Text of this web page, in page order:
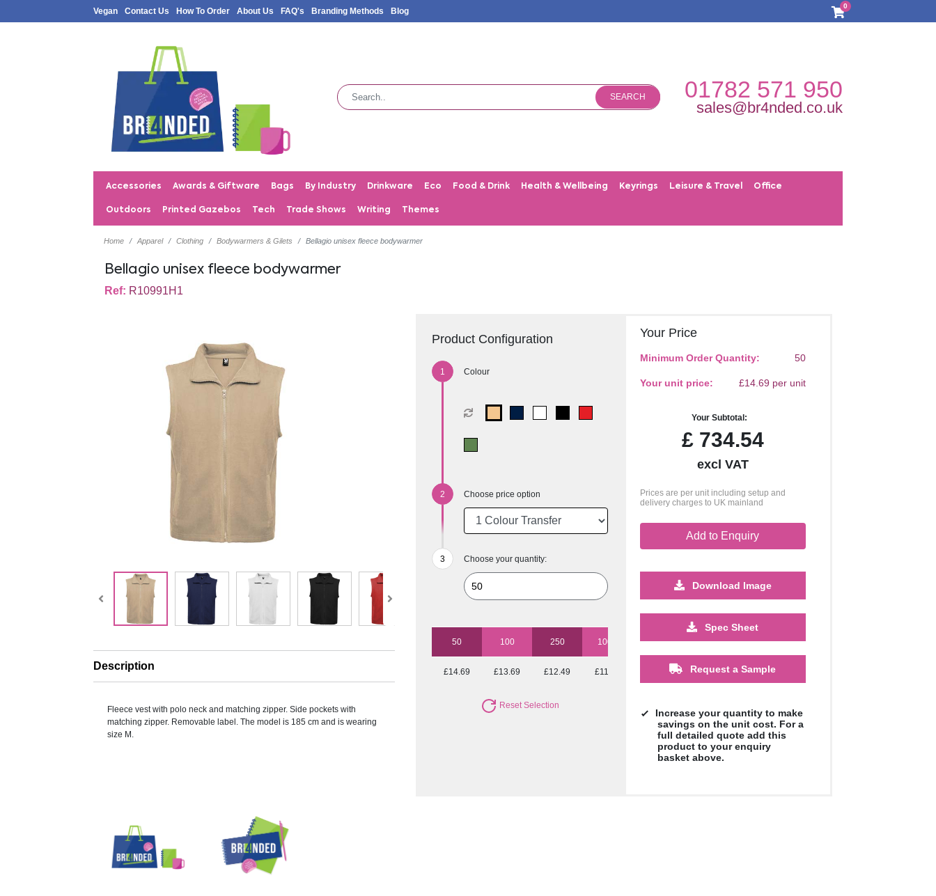
Vegan Contact Us How To Order About Us FAQ's Branding Methods Blog
0
SEARCH 01782 571 950
sales@br4nded.co.uk
Accessories Awards & Giftware Bags By Industry Drinkware Eco Food & Drink Health & Wellbeing Keyrings Leisure & Travel Office
Outdoors Printed Gazebos Tech Trade Shows Writing Themes
Home Apparel Clothing Bodywarmers & Gilets Bellagio unisex fleece bodywarmer
Bellagio unisex fleece bodywarmer
Ref: R10991H1
Description
Fleece vest with polo neck and matching zipper. Side pockets with
matching zipper. Removable label. The model is 185 cm and is wearing
size M.
Product Configuration
Colour
Choose price option
Choose your quantity:
50 100 250 1000
£14.69 £13.69 £12.49 £11.57
Reset Selection
Your Price
Minimum Order Quantity: 50
Your unit price: £14.69 per unit
Your Subtotal:
£734.54
excl VAT
Prices are per unit including setup and
delivery charges to UK mainland
Add to Enquiry
Download Image
Spec Sheet
Request a Sample
Increase your quantity to make
savings on the unit cost. For a
full detailed quote add this
product to your enquiry
basket above.